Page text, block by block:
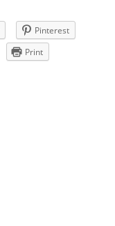
Pinterest
Print